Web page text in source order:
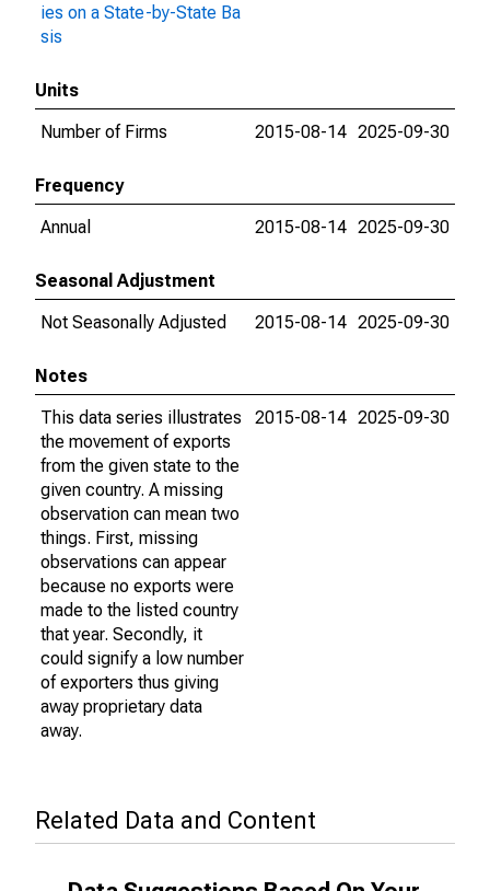
ies on a State-by-State Ba
sis
Units
Number of Firms
2015-08-14 2025-09-30
Frequency
Annual
2015-08-14 2025-09-30
Seasonal Adjustment
Not Seasonally Adjusted
2015-08-14 2025-09-30
Notes
This data series illustrates
the movement of exports
from the given state to the
given country. A missing
observation can mean two
things. First, missing
observations can appear
because no exports were
made to the listed country
that year. Secondly, it
could signify a low number
of exporters thus giving
away proprietary data
away.
2015-08-14 2025-09-30
Related Data and Content